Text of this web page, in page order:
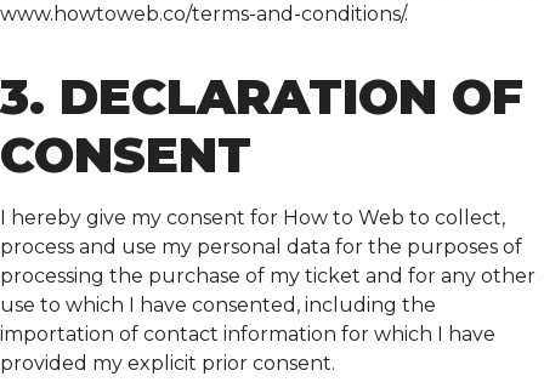
www.howtoweb.co/terms-and-conditions/.
3. DECLARATION OF
CONSENT
I hereby give my consent for How to Web to collect,
process and use my personal data for the purposes of
processing the purchase of my ticket and for any other
use to which I have consented, including the
importation of contact information for which I have
provided my explicit prior consent.